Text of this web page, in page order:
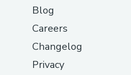
Blog
Careers
Changelog
Privacy